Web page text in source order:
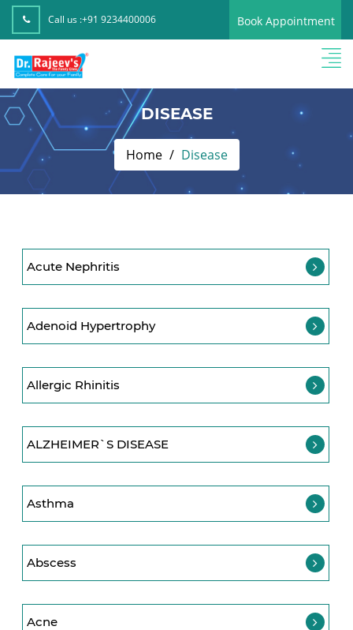
Call us :+91 9234400006 Book Appointment
DISEASE
Home Disease
Acute Nephritis
Adenoid Hypertrophy
Allergic Rhinitis
ALZHEIMER`S DISEASE
Asthma
Abscess
Acne